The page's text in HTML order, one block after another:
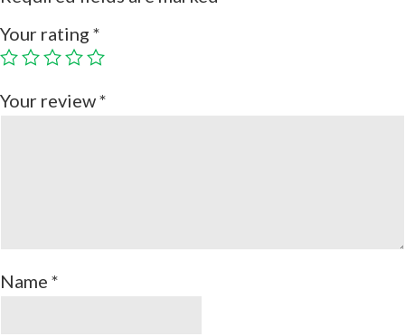
Your rating *
Your review*
Name *